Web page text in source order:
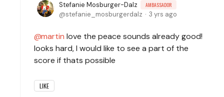
Stefanie Mosburger-Dalz AMBASSADOR
stefanie_mosburgerdalz 3 yrs ago
martin love the peace sounds already good!
looks hard, I would like to see a part of the
score if thats possible
LIKE